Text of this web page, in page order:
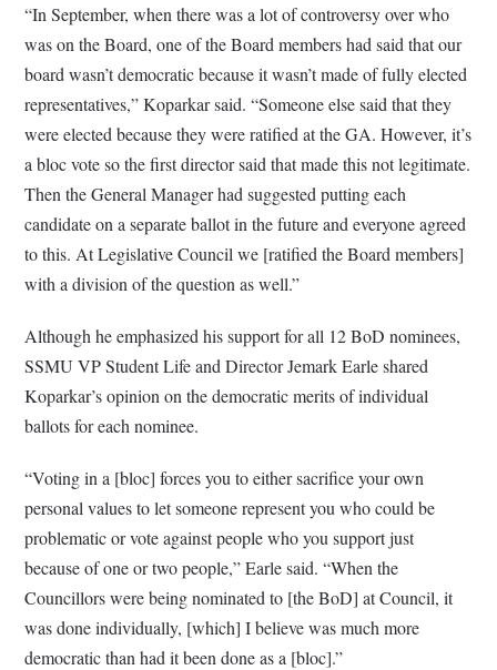
“In September, when there was a lot of controversy over who
was on the Board, one of the Board members had said that our
board wasn’t democratic because it wasn’t made of fully elected
representatives,” Koparkar said. “Someone else said that they
were elected because they were ratified at the GA. However, it’s
a bloc vote so the first director said that made this not legitimate.
Then the General Manager had suggested putting each
candidate on a separate ballot in the future and everyone agreed
to this. At Legislative Council we [ratified the Board members]
with a division of the question as well.”
Although he emphasized his support for all 12 BoD nominees,
SSMU VP Student Life and Director Jemark Earle shared
Koparkar’s opinion on the democratic merits of individual
ballots for each nominee.
“Voting in a [bloc] forces you to either sacrifice your own
personal values to let someone represent you who could be
problematic or vote against people who you support just
because of one or two people,” Earle said. “When the
Councillors were being nominated to [the BoD] at Council, it
was done individually, [which] I believe was much more
democratic than had it been done as a [bloc].”